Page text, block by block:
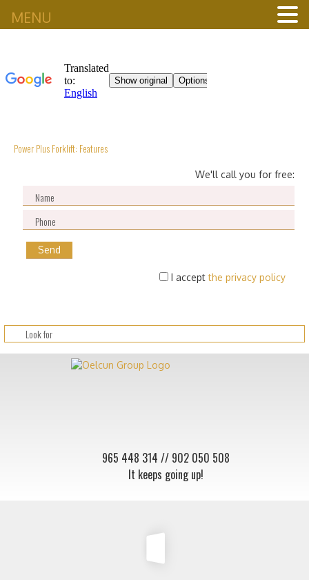
Power Plus Forklift: Features
We'll call you for free:
I acceptthe privacy policy
965 448 314 // 902 050 508
It keeps going up!
MENU